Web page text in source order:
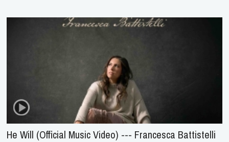
He Will (Official Music Video) --- Francesca Battistelli